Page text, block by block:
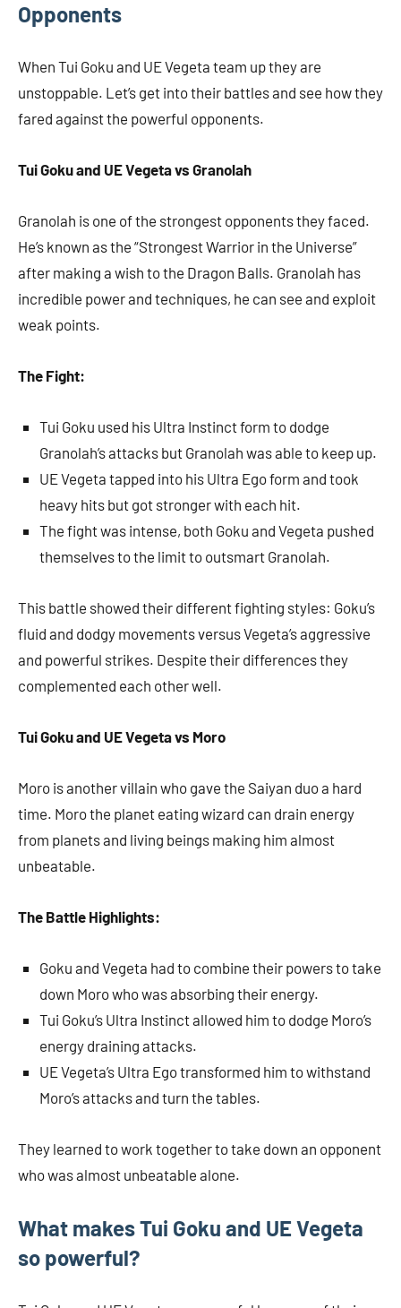
Opponents
When Tui Goku and UE Vegeta team up they are
unstoppable. Let’s get into their battles and see how they
fared against the powerful opponents.
Tui Goku and UE Vegeta vs Granolah
Granolah is one of the strongest opponents they faced.
He’s known as the “Strongest Warrior in the Universe”
after making a wish to the Dragon Balls. Granolah has
incredible power and techniques, he can see and exploit
weak points.
The Fight:
Tui Goku used his Ultra Instinct form to dodge
Granolah’s attacks but Granolah was able to keep up.
UE Vegeta tapped into his Ultra Ego form and took
heavy hits but got stronger with each hit.
The fight was intense, both Goku and Vegeta pushed
themselves to the limit to outsmart Granolah.
This battle showed their different fighting styles: Goku’s
fluid and dodgy movements versus Vegeta’s aggressive
and powerful strikes. Despite their differences they
complemented each other well.
Tui Goku and UE Vegeta vs Moro
Moro is another villain who gave the Saiyan duo a hard
time. Moro the planet eating wizard can drain energy
from planets and living beings making him almost
unbeatable.
The Battle Highlights:
Goku and Vegeta had to combine their powers to take
down Moro who was absorbing their energy.
Tui Goku’s Ultra Instinct allowed him to dodge Moro’s
energy draining attacks.
UE Vegeta’s Ultra Ego transformed him to withstand
Moro’s attacks and turn the tables.
They learned to work together to take down an opponent
who was almost unbeatable alone.
What makes Tui Goku and UE Vegeta
so powerful?